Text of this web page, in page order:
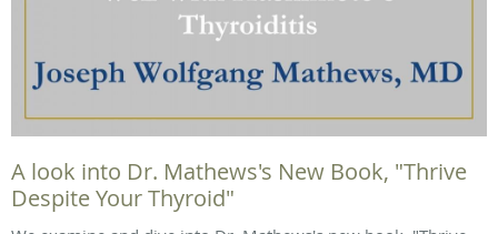
A look into Dr. Mathews's New Book, "Thrive
Despite Your Thyroid"